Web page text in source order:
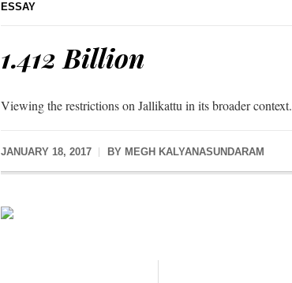
ESSAY
1.412 Billion
Viewing the restrictions on Jallikattu in its broader context.
JANUARY 18, 2017 BY MEGH KALYANASUNDARAM